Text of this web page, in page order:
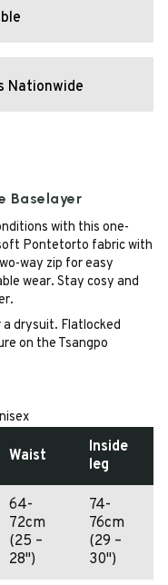
Nationwide
Baselayer
with this one-
Pontetorto fabric with
way zip for easy
wear. Stay cosy and
a drysuit. Flatlocked
on the Tsangpo
Waist
Inside
leg
64-
72cm
(25 –
28")
74-
76cm
(29 –
30")